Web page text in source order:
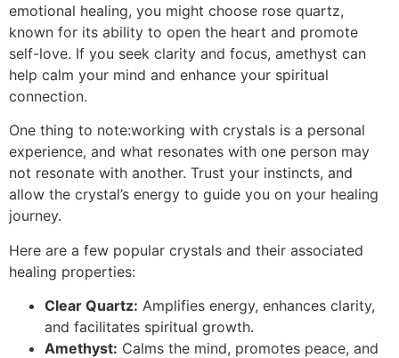
emotional healing, you might choose rose quartz,
known for its ability to open the heart and promote
self-love. If you seek clarity and focus, amethyst can
help calm your mind and enhance your spiritual
connection.
One thing to note:working with crystals is a personal
experience, and what resonates with one person may
not resonate with another. Trust your instincts, and
allow the crystal’s energy to guide you on your healing
journey.
Here are a few popular crystals and their associated
healing properties:
Clear Quartz: Amplifies energy, enhances clarity,
and facilitates spiritual growth.
Amethyst: Calms the mind, promotes peace, and